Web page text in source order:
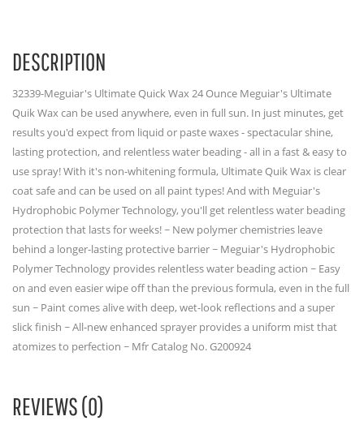
DESCRIPTION
32339-Meguiar's Ultimate Quick Wax 24 Ounce Meguiar's Ultimate
Quik Wax can be used anywhere, even in full sun. In just minutes, get
results you'd expect from liquid or paste waxes - spectacular shine,
lasting protection, and relentless water beading - all in a fast & easy to
use spray! With it's non-whitening formula, Ultimate Quik Wax is clear
coat safe and can be used on all paint types! And with Meguiar's
Hydrophobic Polymer Technology, you'll get relentless water beading
protection that lasts for weeks! ~ New polymer chemistries leave
behind a longer-lasting protective barrier ~ Meguiar's Hydrophobic
Polymer Technology provides relentless water beading action ~ Easy
on and even easier wipe off than the previous formula, even in the full
sun ~ Paint comes alive with deep, wet-look reflections and a super
slick finish ~ All-new enhanced sprayer provides a uniform mist that
atomizes to perfection ~ Mfr Catalog No. G200924
REVIEWS (0)